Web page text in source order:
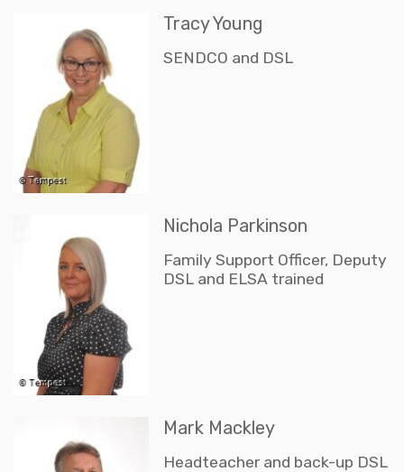
Tracy Young
SENDCO and DSL
Nichola Parkinson
Family Support Officer, Deputy
DSL and ELSA trained
Mark Mackley
Headteacher and back-up DSL